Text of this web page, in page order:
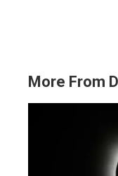
More From